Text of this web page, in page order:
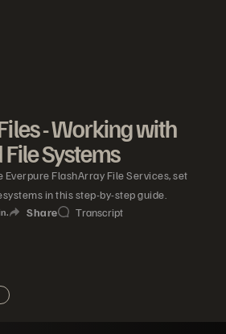
- Working with
Systems
FlashArray File Services, set
in this step-by-step guide.
Share Transcript